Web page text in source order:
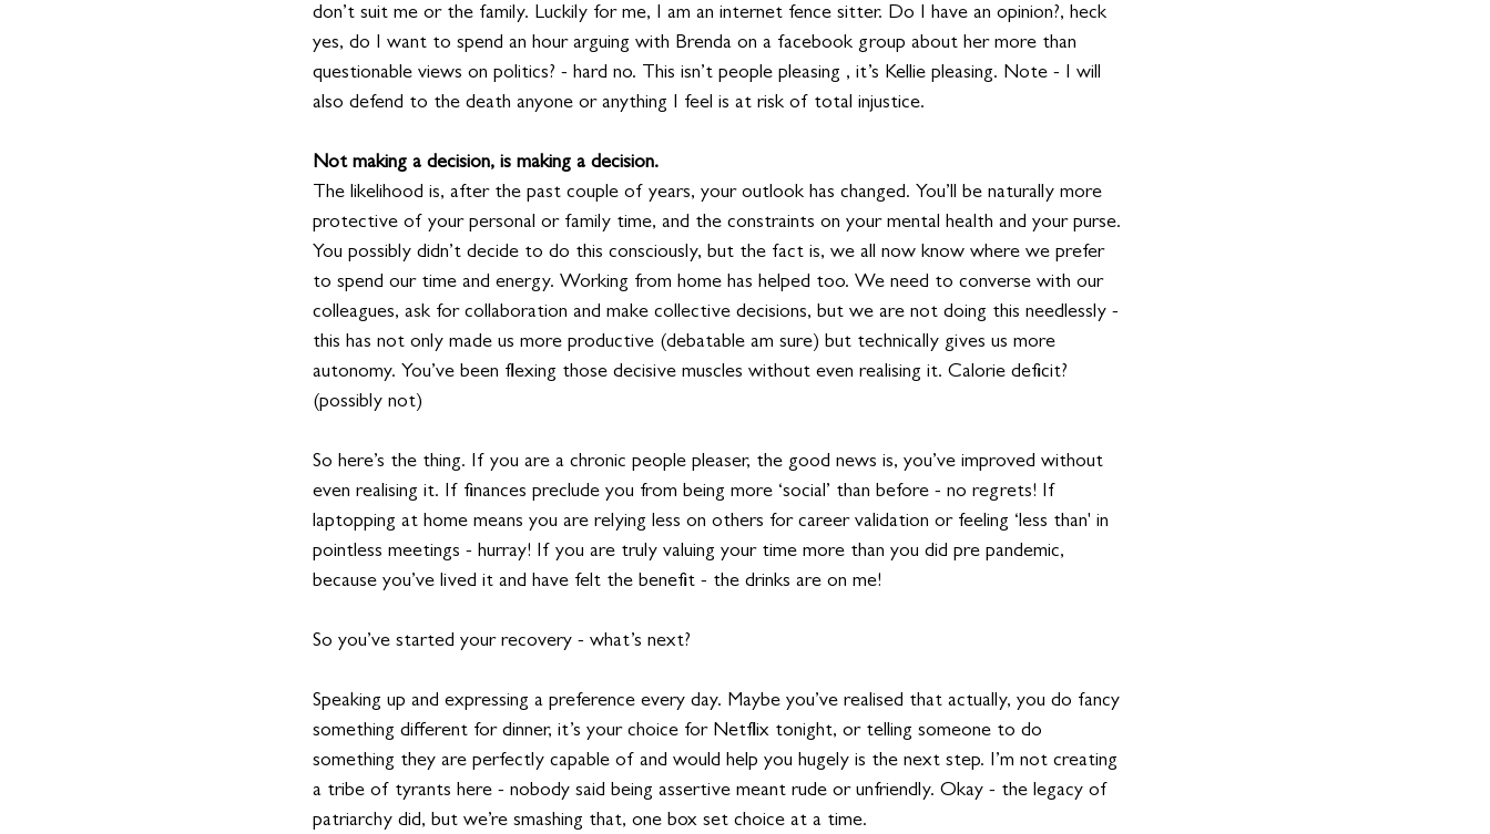
don’t suit me or the family. Luckily for me, I am an internet fence sitter. Do I have an opinion?, heck
yes, do I want to spend an hour arguing with Brenda on a facebook group about her more than
questionable views on politics? - hard no. This isn’t people pleasing , it’s Kellie pleasing. Note - I will
also defend to the death anyone or anything I feel is at risk of total injustice.
Not making a decision, is making a decision.
The likelihood is, after the past couple of years, your outlook has changed. You’ll be naturally more
protective of your personal or family time, and the constraints on your mental health and your purse.
You possibly didn’t decide to do this consciously, but the fact is, we all now know where we prefer
to spend our time and energy. Working from home has helped too. We need to converse with our
colleagues, ask for collaboration and make collective decisions, but we are not doing this needlessly -
this has not only made us more productive (debatable am sure) but technically gives us more
autonomy. You’ve been flexing those decisive muscles without even realising it. Calorie deficit?
(possibly not)
So here’s the thing. If you are a chronic people pleaser, the good news is, you’ve improved without
even realising it. If finances preclude you from being more ‘social’ than before - no regrets! If
laptopping at home means you are relying less on others for career validation or feeling ‘less than' in
pointless meetings - hurray! If you are truly valuing your time more than you did pre pandemic,
because you’ve lived it and have felt the benefit - the drinks are on me!
So you’ve started your recovery - what’s next?
Speaking up and expressing a preference every day. Maybe you’ve realised that actually, you do fancy
something different for dinner, it’s your choice for Netflix tonight, or telling someone to do
something they are perfectly capable of and would help you hugely is the next step. I’m not creating
a tribe of tyrants here - nobody said being assertive meant rude or unfriendly. Okay - the legacy of
patriarchy did, but we’re smashing that, one box set choice at a time.